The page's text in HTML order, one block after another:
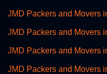
JMD Packers and Movers
JMD Packers and Movers
JMD Packers and Movers
JMD Packers and Movers